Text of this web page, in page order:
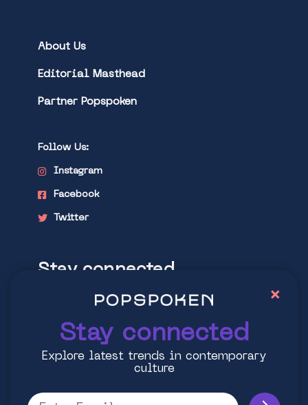
About Us
Editorial Masthead
Partner Popspoken
Follow Us:
Instagram
Facebook
Twitter
Stay connected
Explore latest trends in contemporary
Stay connected
Explore latest trends in contemporary
culture
×